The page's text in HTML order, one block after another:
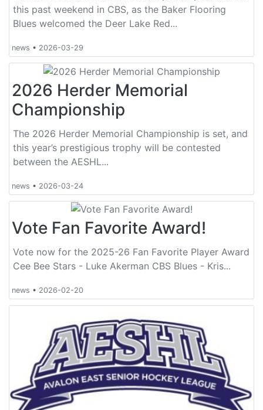
this past weekend in CBS, as the Baker Flooring
Blues welcomed the Deer Lake Red...
news • 2026-03-29
2026 Herder Memorial
Championship
The 2026 Herder Memorial Championship is set, and
this year’s prestigious trophy will be contested
between the AESHL...
news • 2026-03-24
Vote Fan Favorite Award!
Vote now for the 2025-26 Fan Favorite Player Award
Cee Bee Stars - Luke Akerman CBS Blues - Kris...
news • 2026-02-20